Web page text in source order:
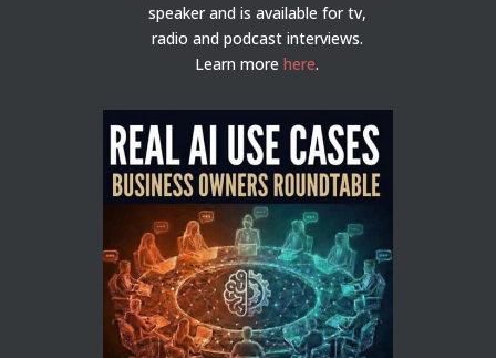
speaker and is available for tv,
radio and podcast interviews.
Learn morehere.